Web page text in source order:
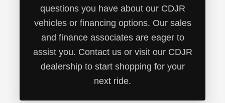
questions you have about our CDJR
vehicles or financing options. Our sales
and finance associates are eager to
assist you. Contact us or visit our CDJR
dealership to start shopping for your
next ride.